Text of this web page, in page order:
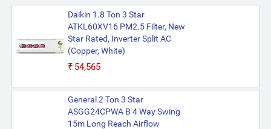
Daikin 1.8 Ton 3 Star
ATKL60XV16 PM2.5 Filter, New
Star Rated, Inverter Split AC
(Copper, White)
₹54,565
General 2 Ton 3 Star
ASGG24CPWA B 4 Way Swing
15m Long Reach Airflow